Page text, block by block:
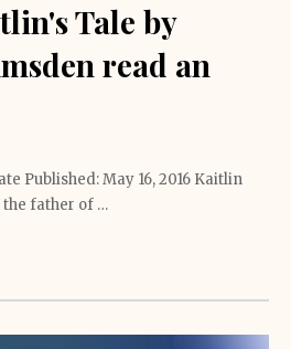
Tale by
read an
Published: May 16, 2016 Kaitlin
father of …